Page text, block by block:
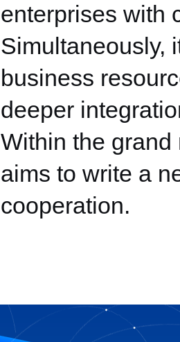
enterprises with
Simultaneously,
business
deeper
Within the
aims to write a
cooperation.